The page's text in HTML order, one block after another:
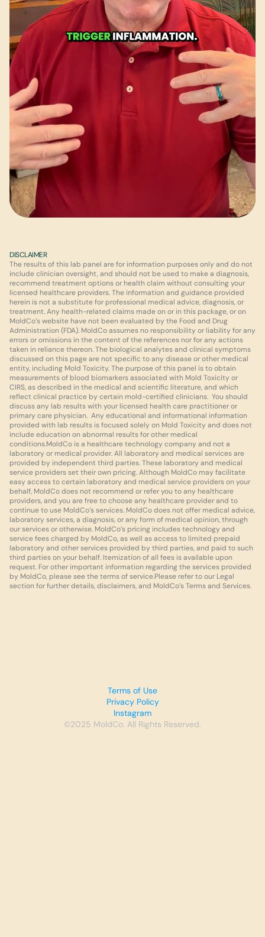
DISCLAIMER
The results of this lab panel are for information purposes only and do not
include clinician oversight, and should not be used to make a diagnosis,
recommend treatment options or health claim without consulting your
licensed healthcare providers. The information and guidance provided
herein is not a substitute for professional medical advice, diagnosis, or
treatment. Any health-related claims made on or in this package, or on
MoldCo’s website have not been evaluated by the Food and Drug
Administration (FDA). MoldCo assumes no responsibility or liability for any
errors or omissions in the content of the references nor for any actions
taken in reliance thereon. The biological analytes and clinical symptoms
discussed on this page are not specific to any disease or other medical
entity, including Mold Toxicity. The purpose of this panel is to obtain
measurements of blood biomarkers associated with Mold Toxicity or
CIRS, as described in the medical and scientific literature, and which
reflect clinical practice by certain mold-certified clinicians.  You should
discuss any lab results with your licensed health care practitioner or
primary care physician.  Any educational and informational information
provided with lab results is focused solely on Mold Toxicity and does not
include education on abnormal results for other medical
conditions.MoldCo is a healthcare technology company and not a
laboratory or medical provider. All laboratory and medical services are
provided by independent third parties. These laboratory and medical
service providers set their own pricing. Although MoldCo may facilitate
easy access to certain laboratory and medical service providers on your
behalf, MoldCo does not recommend or refer you to any healthcare
providers, and you are free to choose any healthcare provider and to
continue to use MoldCo’s services. MoldCo does not offer medical advice,
laboratory services, a diagnosis, or any form of medical opinion, through
our services or otherwise. MoldCo’s pricing includes technology and
service fees charged by MoldCo, as well as access to limited prepaid
laboratory and other services provided by third parties, and paid to such
third parties on your behalf. Itemization of all fees is available upon
request. For other important information regarding the services provided
by MoldCo, please see the terms of service.Please refer to our Legal
section for further details, disclaimers, and MoldCo’s Terms and Services.
Terms of Use
Privacy Policy
Instagram
©2025 MoldCo. All Rights Reserved.